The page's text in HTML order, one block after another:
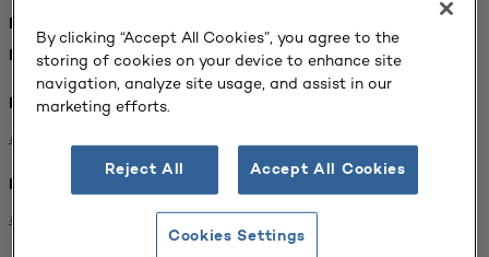
FOUND 1 RESOURCES
REFINED BY:
Format:
Planning for Higher Education Journal
Institution:
Kentucky State University x
By clicking “Accept All Cookies”, you agree to the
storing of cookies on your device to enhance site
navigation, analyze site usage, and assist in our
marketing efforts.
Reject All Accept All Cookies
Cookies Settings